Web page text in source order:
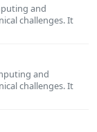
and
challenges. It
and
challenges. It